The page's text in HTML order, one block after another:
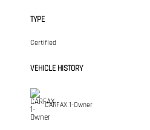
TYPE
Certified
VEHICLE HISTORY
CARFAX 1-Owner